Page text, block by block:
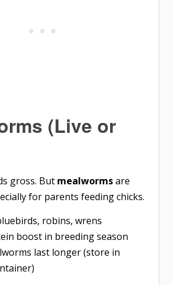
(Live or
gross. But mealwormsare
for parents feeding chicks.
robins, wrens
boost in breeding season
last longer (store in